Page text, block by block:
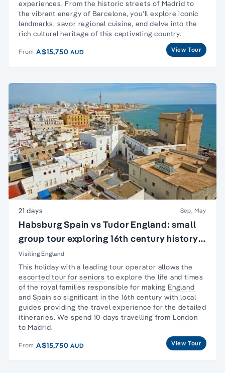
experiences. From the historic streets of Madrid to
the vibrant energy of Barcelona, you'll explore iconic
landmarks, savor regional cuisine, and delve into the
rich cultural heritage of this captivating country.
From A$15,750AUD View Tour
21 days Sep, May
Habsburg Spain vs Tudor England: small
group tour exploring 16th century history
of England & Spain
Visiting England
This holiday with a leading tour operator allows the
escorted tour for seniors to explore the life and times
of the royal families responsible for making England
andSpain so significant in the 16th century with local
guides providing the travel experience for the detailed
itineraries. We spend 10 days travelling from London
to Madrid.
From A$15,750AUD View Tour